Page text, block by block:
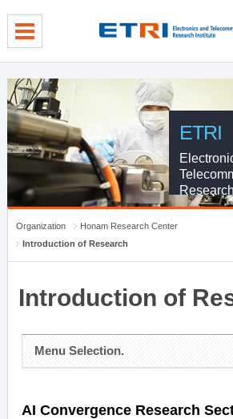
ETRI
Organization
Honam Research Center
Introduction of Research
Introduction of
Menu Selection.
AI Convergence Research